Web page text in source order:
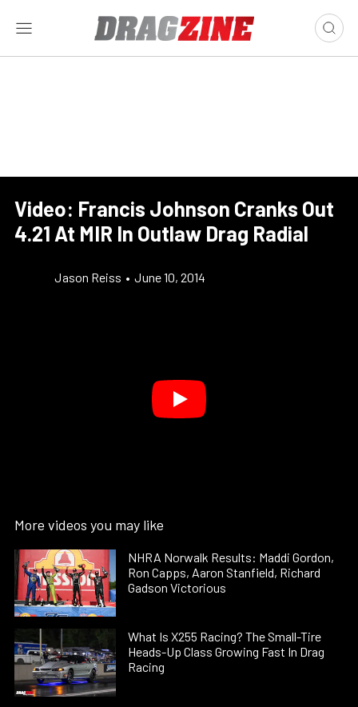
Video: Francis Johnson Cranks Out
4.21 At MIR In Outlaw Drag Radial
Jason Reiss • June 10, 2014
More videos you may like
NHRA Norwalk Results: Maddi Gordon,
Ron Capps, Aaron Stanfield, Richard
Gadson Victorious
What Is X255 Racing? The Small-Tire
Heads-Up Class Growing Fast In Drag
Racing